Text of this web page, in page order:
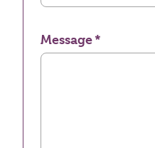
Message